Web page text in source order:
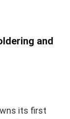
and
its first